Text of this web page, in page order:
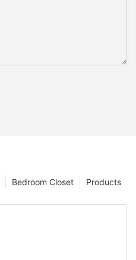
Products
Bedroom Closet